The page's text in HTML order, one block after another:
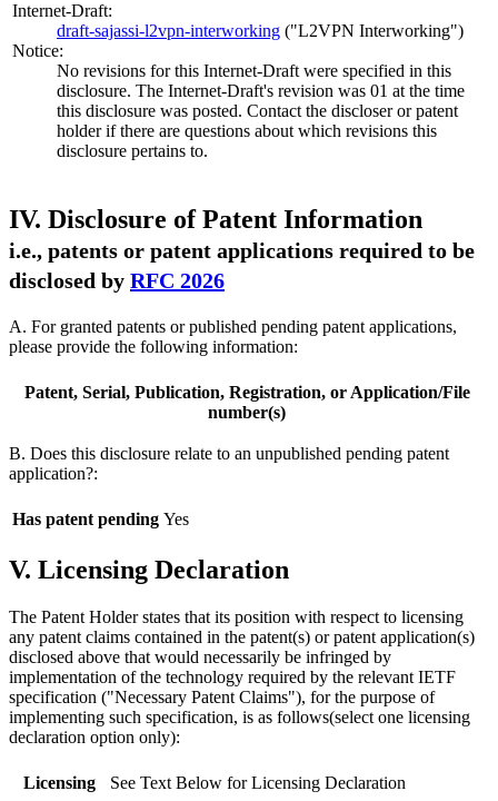
Internet-Draft:
draft-sajassi-l2vpn-interworking ("L2VPN Interworking")
Notice:
No revisions for this Internet-Draft were specified in this
disclosure. The Internet-Draft's revision was 01 at the time
this disclosure was posted. Contact the discloser or patent
holder if there are questions about which revisions this
disclosure pertains to.
IV. Disclosure of Patent Information
i.e., patents or patent applications required to be
disclosed by RFC 2026
A. For granted patents or published pending patent applications,
please provide the following information:
Patent, Serial, Publication, Registration, or Application/File
number(s)
B. Does this disclosure relate to an unpublished pending patent
application?:
Has patent pending Yes
V. Licensing Declaration
The Patent Holder states that its position with respect to licensing
any patent claims contained in the patent(s) or patent application(s)
disclosed above that would necessarily be infringed by
implementation of the technology required by the relevant IETF
specification ("Necessary Patent Claims"), for the purpose of
implementing such specification, is as follows(select one licensing
declaration option only):
Licensing See Text Below for Licensing Declaration